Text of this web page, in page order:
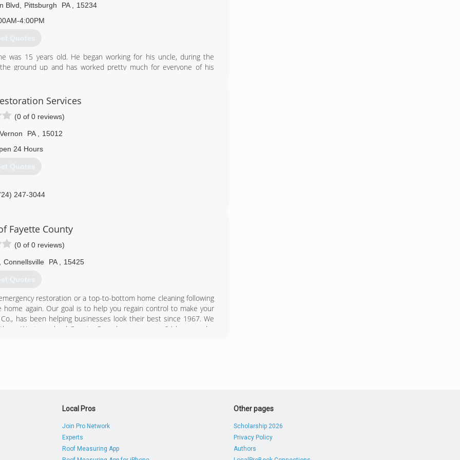
Blvd Pittsburgh PA
15234
4:00PM
Quotes
was 15 years old. He began working for his uncle, during the
ground up and has worked pretty much for everyone of his
Chris brought his mom on as his secretary. They changed
had a website created and have grown a business that puts
solutions to help homeowners maintain the integrity of their
Services
(0 of 0 reviews)
PA
15012
24 Hours
Quotes
247-3044
Fayette County
(0 of 0 reviews)
Connellsville PA 15425
Quotes
restoration or a top-to-bottom home cleaning following
again. Our goal is to help you regain control to make your
has been helping businesses look their best since 1967. We
Westmoreland County. Our phone answers 24 hours a day
Local Pros
Join Pro Network
Experts
Roof Measuring App
Other pages
Scholarship 2026
Privacy Policy
Authors